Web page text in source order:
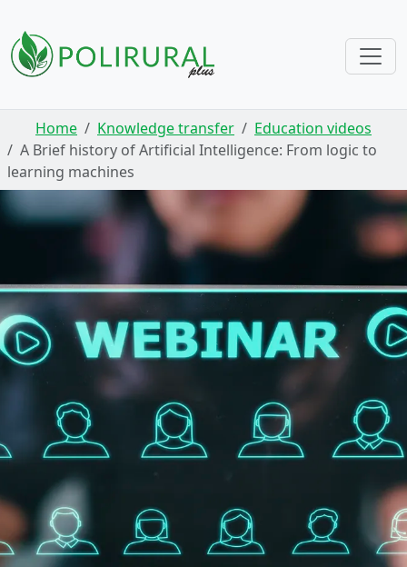
Skip navigation
Home Knowledge transfer
Education videos
A Brief history of Artificial Intelligence: From logic to
learning machines